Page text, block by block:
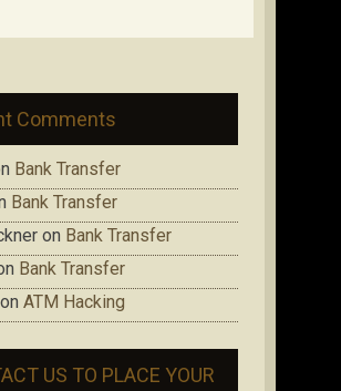
Comments
Bank Transfer
Bank Transfer
on Bank Transfer
Bank Transfer
on ATM Hacking
US TO PLACE YOUR